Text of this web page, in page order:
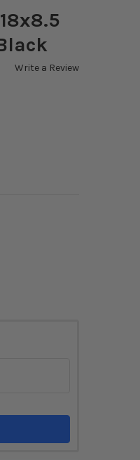
Write a Review